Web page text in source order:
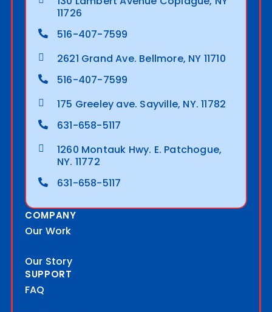
11726
516-407-7599
2621 Grand Ave. Bellmore, NY 11710
516-407-7599
175 Greeley ave. Sayville, NY. 11782
631-658-5117
1260 Montauk Hwy. E. Patchogue,
NY. 11772
631-658-5117
COMPANY
Our Work
Our Story
SUPPORT
FAQ